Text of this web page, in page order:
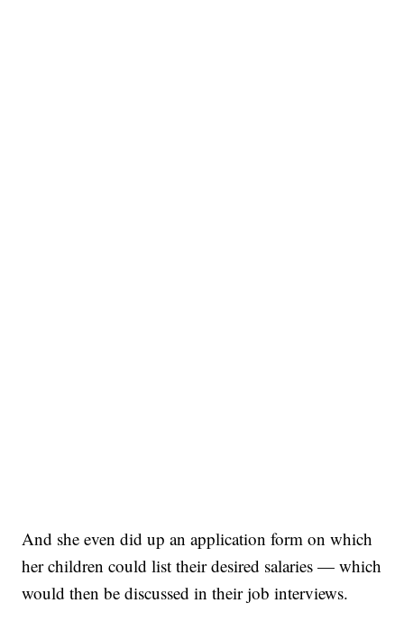
And she even did up an application form on which
her children could list their desired salaries — which
would then be discussed in their job interviews.